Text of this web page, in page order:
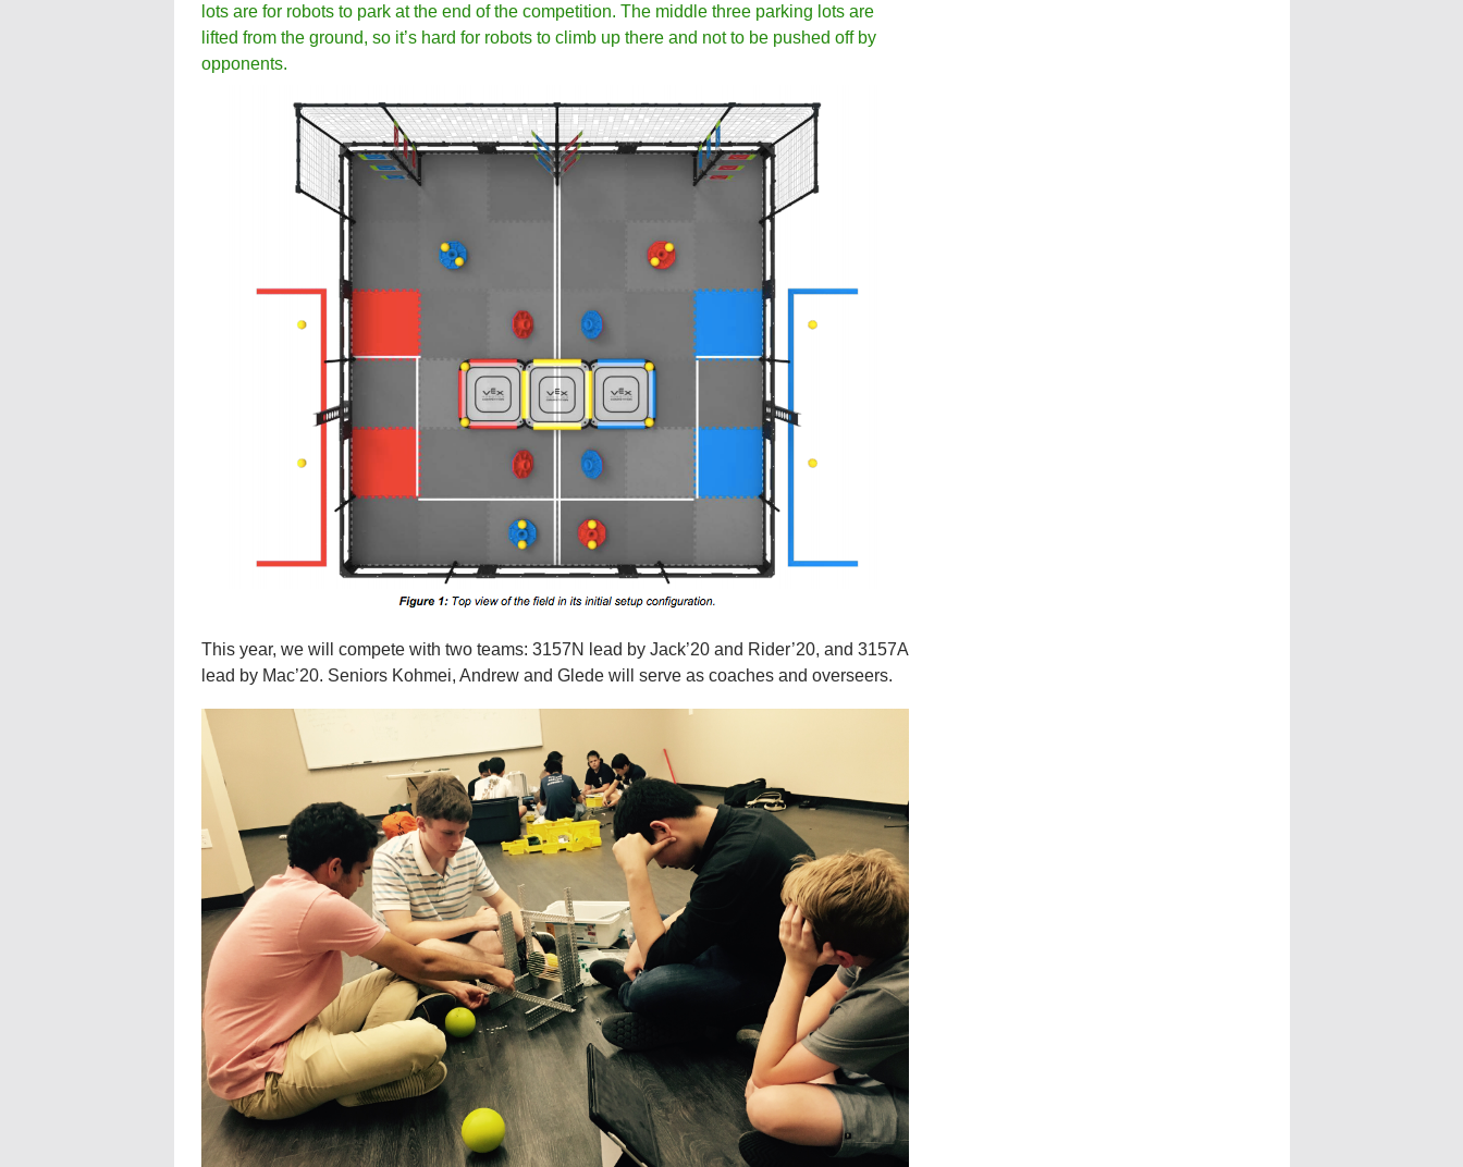
lots are for robots to park at the end of the competition. The middle three parking lots are
lifted from the ground, so it’s hard for robots to climb up there and not to be pushed off by
opponents.
This year, we will compete with two teams: 3157N lead by Jack’20 and Rider’20, and 3157A
lead by Mac’20. Seniors Kohmei, Andrew and Glede will serve as coaches and overseers.